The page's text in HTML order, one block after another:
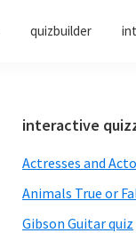
quizbuilder
Primary
Sidebar
interactive
Actresses and
Animals True or
Gibson Guitar quiz